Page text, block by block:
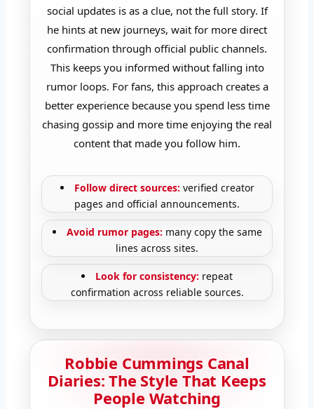
social updates is as a clue, not the full story. If
he hints at new journeys, wait for more direct
confirmation through official public channels.
This keeps you informed without falling into
rumor loops. For fans, this approach creates a
better experience because you spend less time
chasing gossip and more time enjoying the real
content that made you follow him.
Follow direct sources: verified creator
pages and official announcements.
Avoid rumor pages:many copy the same
lines across sites.
Look for consistency: repeat
confirmation across reliable sources.
Robbie Cummings Canal
Diaries: The Style That Keeps
People Watching